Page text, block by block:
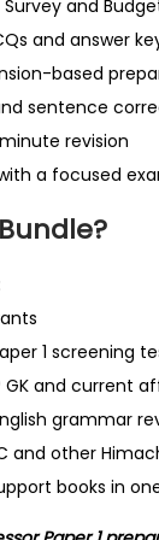
and
and answer
based
sentence
revision
a focused
1 screening
and current
grammar
and other
books in